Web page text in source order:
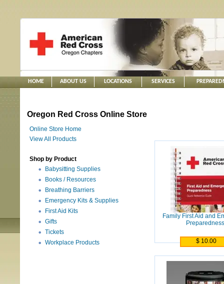
HOME ABOUT US LOCATIONS SERVICES
Oregon Red Cross Online Store
Online Store Home
View All Products
Shop by Product
Babysitting Supplies
Books / Resources
Breathing Barriers
Emergency Kits & Supplies
First Aid Kits
Gifts
Tickets
Workplace Products
Family First Aid and
Preparedness
$ 10.00